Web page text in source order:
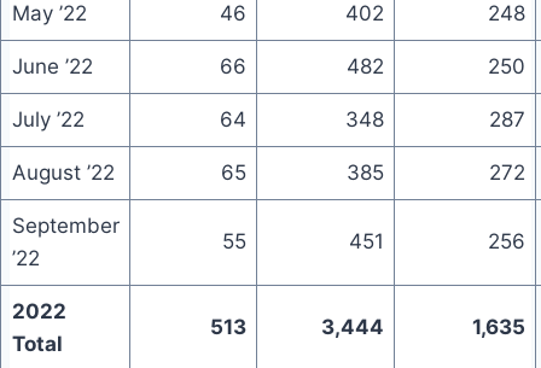
May ’22 46 402 248
June ’22 66 482 250
July ’22 64 348 287
August ’22 65 385 272
September
’22
55 451 256
2022
Total
513 3,444 1,635